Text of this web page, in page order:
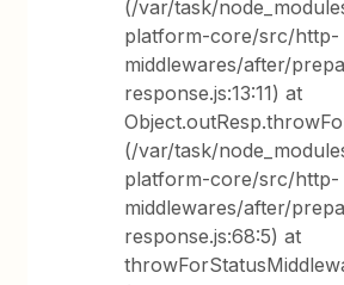
(/var/task/
platform-core/src/http-
middlewares/after/
response.js:13:11) at
(/var/task/
platform-core/src/http-
middlewares/after/
response.js:68:5) at